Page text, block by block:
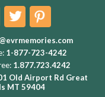
1-877-723-4242
1.877.723.4242
Old Airport Rd Great
MT 59404